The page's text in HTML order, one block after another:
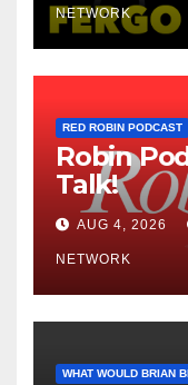
NETWORK
RED ROBIN PODCAST
Robin
Talk!
AUG 4, 2026
NETWORK
WHAT WOULD BRIAN